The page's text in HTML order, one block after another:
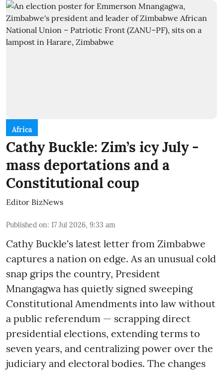
Africa
Cathy Buckle: Zim’s icy July -
mass deportations and a
Constitutional coup
Editor BizNews
Published on: 17 Jul 2026, 9:33 am
Cathy Buckle's latest letter from Zimbabwe
captures a nation on edge. As an unusual cold
snap grips the country, President
Mnangagwa has quietly signed sweeping
Constitutional Amendments into law without
a public referendum — scrapping direct
presidential elections, extending terms to
seven years, and centralizing power over the
judiciary and electoral bodies. The changes